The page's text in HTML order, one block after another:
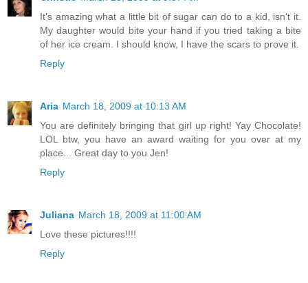
It's amazing what a little bit of sugar can do to a kid, isn't it.
My daughter would bite your hand if you tried taking a bite
of her ice cream. I should know, I have the scars to prove it.
Reply
Aria March 18, 2009 at 10:13 AM
You are definitely bringing that girl up right! Yay Chocolate!
LOL btw, you have an award waiting for you over at my
place... Great day to you Jen!
Reply
Juliana March 18, 2009 at 11:00 AM
Love these pictures!!!!
Reply